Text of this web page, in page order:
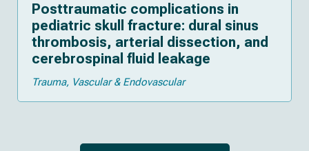
Posttraumatic complications in
pediatric skull fracture: dural sinus
thrombosis, arterial dissection, and
cerebrospinal fluid leakage
Trauma Vascular & Endovascular